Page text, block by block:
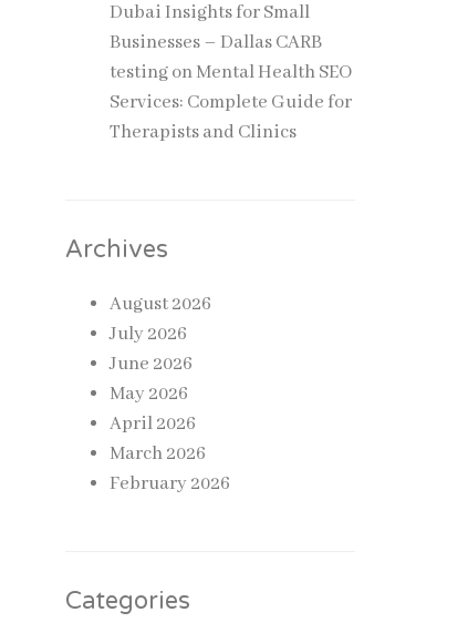
Dubai Insights for Small
Businesses – Dallas CARB
testingonMental Health SEO
Services: Complete Guide for
Therapists and Clinics
Archives
August 2026
July 2026
June 2026
May 2026
April 2026
March 2026
February 2026
Categories